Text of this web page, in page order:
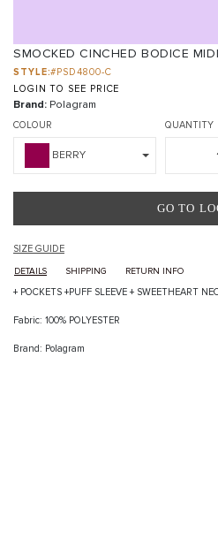
SMOCKED CINCHED BODICE
STYLE:#PSD4800-C
LOGIN TO SEE PRICE
Brand: Polagram
COLOUR
BERRY
QUANTITY
GO
SIZE GUIDE
DETAILS SHIPPING RETURN INFO
+ POCKETS +PUFF SLEEVE + SWEETHEART
Fabric: 100% POLYESTER
Brand: Polagram